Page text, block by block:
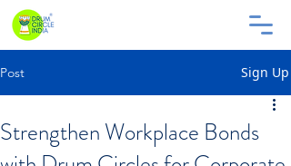
Post Sign Up
Strengthen Workplace Bonds